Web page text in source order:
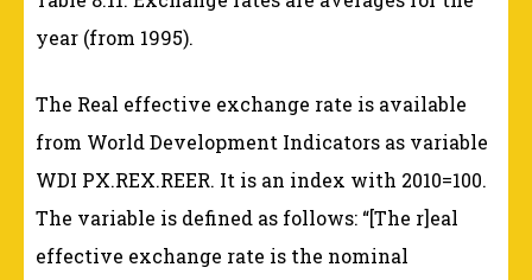
year (from 1995).
The Real effective exchange rate is available
from World Development Indicators as variable
WDI PX.REX.REER. It is an index with 2010=100.
The variable is defined as follows: “[The r]eal
effective exchange rate is the nominal